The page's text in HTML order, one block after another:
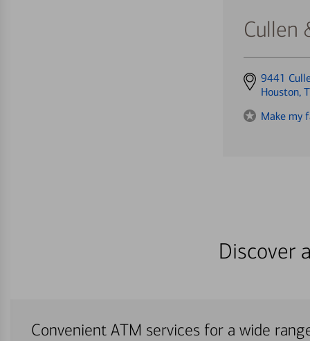
Cullen
Get
directions
9441
Houston,
Make my
Discover
Convenient ATM services for a wide